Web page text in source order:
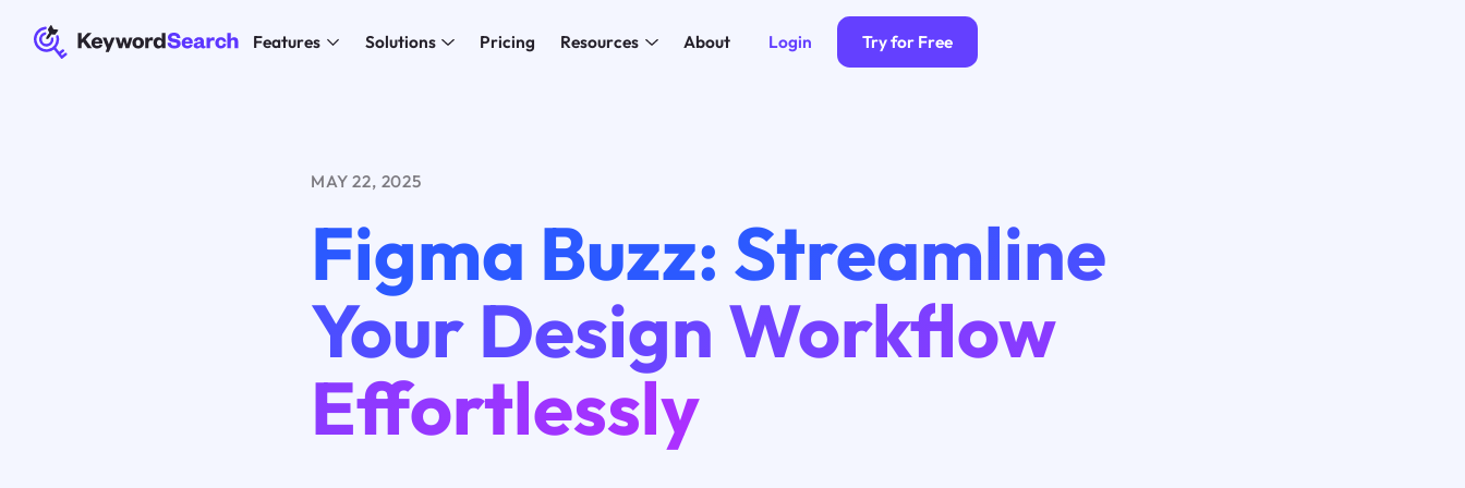
Features Solutions Pricing Resources About Login Try for Free
MAY 22, 2025
Figma Buzz: Streamline
Your Design Workflow
Effortlessly